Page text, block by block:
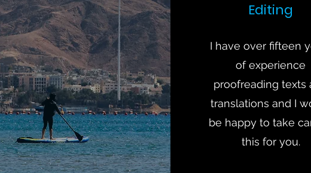
Editing
I have over fifteen
of experience
proofreading texts
translations and I
be happy to take
this for you.